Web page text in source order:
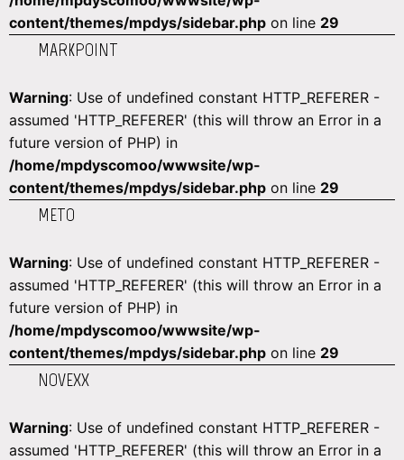
content/themes/mpdys/sidebar.php on line 29
MARKPOINT
Warning: Use of undefined constant HTTP_REFERER -
assumed 'HTTP_REFERER' (this will throw an Error in a
future version of PHP) in
/home/mpdyscomoo/wwwsite/wp-
content/themes/mpdys/sidebar.php on line 29
METO
Warning: Use of undefined constant HTTP_REFERER -
assumed 'HTTP_REFERER' (this will throw an Error in a
future version of PHP) in
/home/mpdyscomoo/wwwsite/wp-
content/themes/mpdys/sidebar.php on line 29
NOVEXX
Warning: Use of undefined constant HTTP_REFERER -
assumed 'HTTP_REFERER' (this will throw an Error in a